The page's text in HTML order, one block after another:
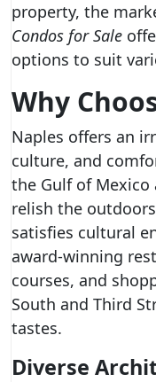
property, the
Condos for Sale
options to suit
Why
Naples offers an
culture, and
the Gulf of
relish the
satisfies cultural
award-winning
courses, and
South and Third
tastes.
Diverse